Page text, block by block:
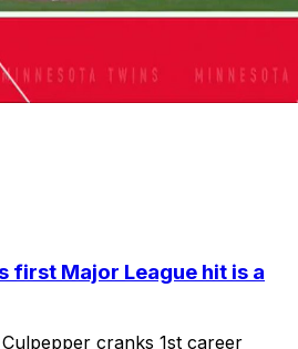
first Major League hit is a
cranks 1st career